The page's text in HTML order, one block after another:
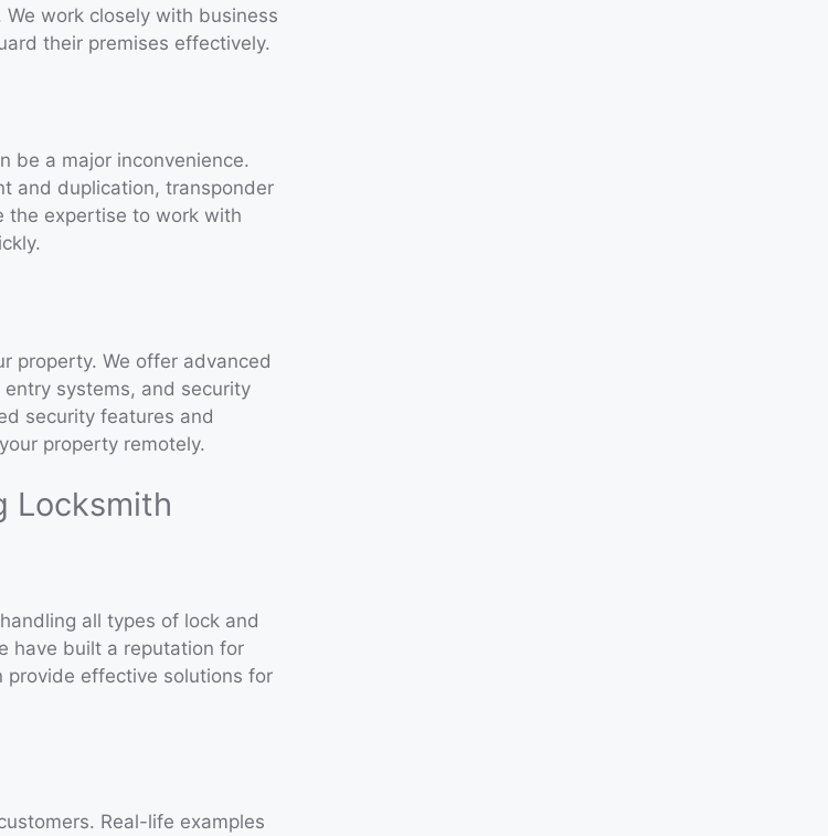
work closely with business
their premises effectively.
be a major inconvenience.
and duplication, transponder
the expertise to work with
property. We offer advanced
systems, and security
security features and
property remotely.
Locksmith
all types of lock and
have built a reputation for
provide effective solutions for
Real-life examples